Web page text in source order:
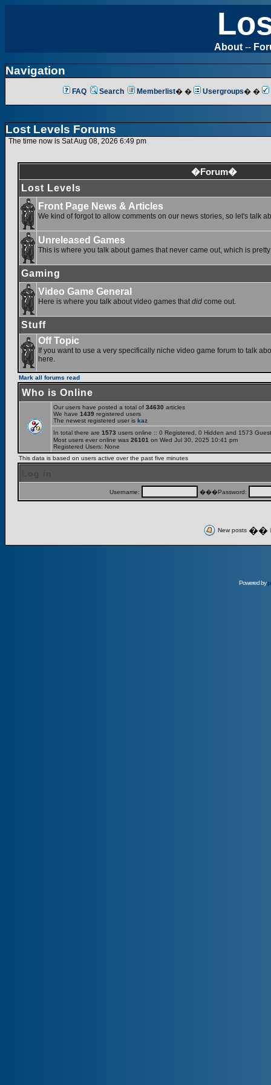
About --
Navigation
FAQ Search Memberlist� � Usergroups� �
Lost Levels Forums
The time now is Sat Aug 08, 2026 6:49 pm
�Forum�
Lost Levels
Front Page News & Articles
We kind of forgot to allow comments on our news stories, so let's talk
Unreleased Games
This is where you talk about games that never came out, which is
Gaming
Video Game General
Here is where you talk about video games that did come out.
Stuff
Off Topic
If you want to use a very specifically niche video game forum to talk
here.
Mark all forums read
Who is Online
Our users have posted a total of 34630 articles
We have 1439 registered users
The newest registered user is kaz
In total there are 1573 users online :: 0 Registered, 0 Hidden and 1573
Most users ever online was 26101 on Wed Jul 30, 2025 10:41 pm
Registered Users: None
This data is based on users active over the past five minutes
Username: ���Password:
New posts ��
Powered by